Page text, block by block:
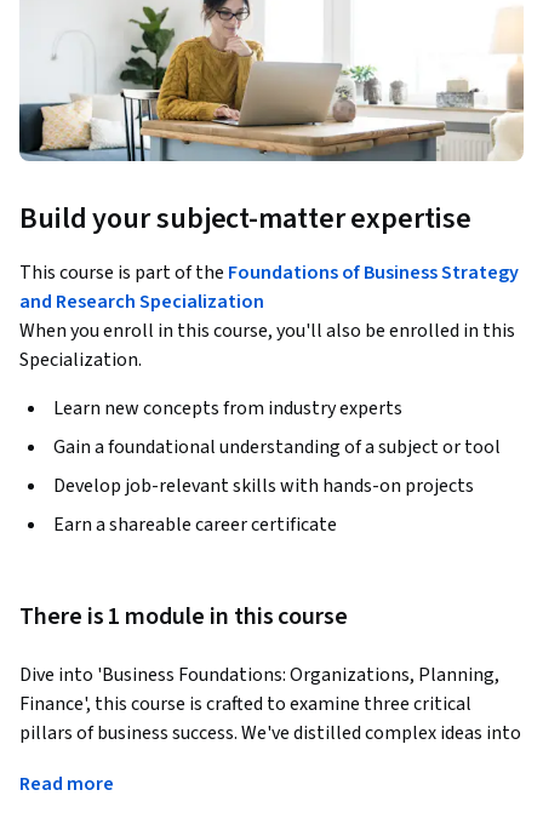
Build your subject-matter expertise
This course is part of the Foundations of Business Strategy
and Research Specialization
When you enroll in this course, you'll also be enrolled in this
Specialization.
Learn new concepts from industry experts
Gain a foundational understanding of a subject or tool
Develop job-relevant skills with hands-on projects
Earn a shareable career certificate
There is 1 module in this course
Dive into 'Business Foundations: Organizations, Planning,
Finance', this course is crafted to examine three critical
pillars of business success. We've distilled complex ideas into
and organizational dynamics. This is about plotting a course
Read more